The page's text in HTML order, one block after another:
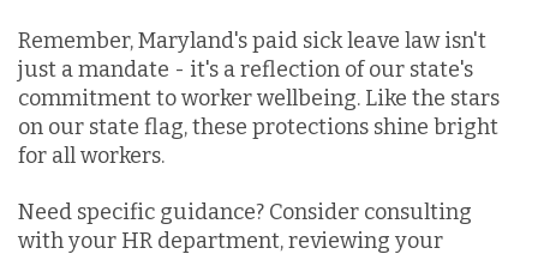
Remember, Maryland's paid sick leave law isn't
just a mandate - it's a reflection of our state's
commitment to worker wellbeing. Like the stars
on our state flag, these protections shine bright
for all workers.
Need specific guidance? Consider consulting
with your HR department, reviewing your